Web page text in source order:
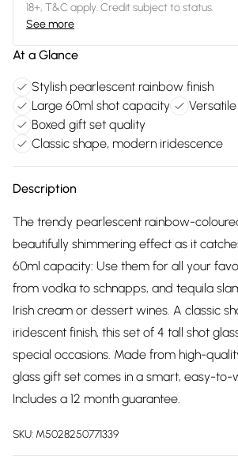
18+, T&C apply. Credit subject to status.
See more
At a Glance
Stylish pearlescent rainbow finish
Large 60ml shot capacity
Boxed gift set quality
Classic shape, modern iridescence
Description
The trendy pearlescent rainbow-
beautifully shimmering effect as it
60ml capacity: Use them for all your
from vodka to schnapps, and tequila
Irish cream or dessert wines. A classic
iridescent finish, this set of 4 tall shot
special occasions. Made from high-
glass gift set comes in a smart, easy-to-
Includes a 12 month guarantee.
SKU: M5028250771339